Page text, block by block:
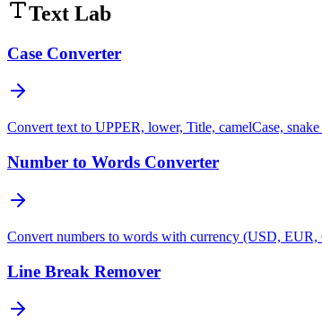
Text Lab
Case Converter
Convert text to UPPER, lower, Title, camelCase,
Number to Words Converter
Convert numbers to words with currency (USD,
Line Break Remover